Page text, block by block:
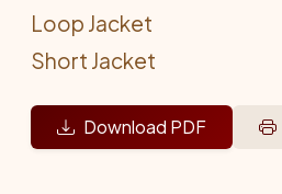
Loop Jacket
Short Jacket
Download PDF